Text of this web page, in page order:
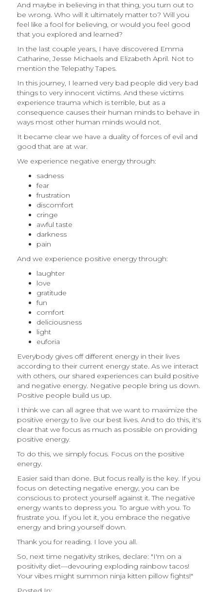
And maybe in believing in that thing, you turn out to
be wrong. Who will it ultimately matter to? Will you
feel like a fool for believing, or would you feel good
that you explored and learned?
In the last couple years, I have discovered Emma
Catharine, Jesse Michaels and Elizabeth April. Not to
mention the Telepathy Tapes.
In this journey, I learned very bad people did very bad
things to very innocent victims. And these victims
experience trauma which is terrible, but as a
consequence causes their human minds to behave in
ways most other human minds would not.
It became clear we have a duality of forces of evil and
good that are at war.
We experience negative energy through:
sadness
fear
frustration
discomfort
cringe
awful taste
darkness
pain
And we experience positive energy through:
laughter
love
gratitude
fun
comfort
deliciousness
light
euforia
Everybody gives off different energy in their lives
according to their current energy state. As we interact
with others, our shared experiences can build positive
and negative energy. Negative people bring us down.
Positive people build us up.
I think we can all agree that we want to maximize the
positive energy to live our best lives. And to do this, it's
clear that we focus as much as possible on providing
positive energy.
To do this, we simply focus. Focus on the positive
energy.
Easier said than done. But focus really is the key. If you
focus on detecting negative energy, you can be
conscious to protect yourself against it. The negative
energy wants to depress you. To argue with you. To
frustrate you. If you let it, you embrace the negative
energy and bring yourself down.
Thank you for reading. I love you all.
So, next time negativity strikes, declare: "I'm on a
positivity diet—devouring exploding rainbow tacos!
Your vibes might summon ninja kitten pillow fights!"